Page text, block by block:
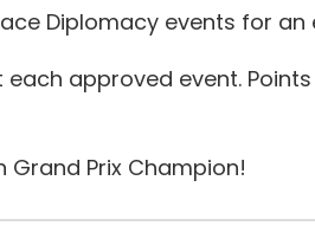
Diplomacy events for an
each approved event.
Grand Prix Champion!